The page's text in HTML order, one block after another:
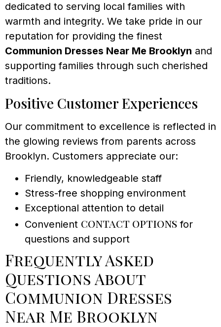
dedicated to serving local families with
warmth and integrity. We take pride in our
reputation for providing the finest
Communion Dresses Near Me Brooklyn and
supporting families through such cherished
traditions.
Positive Customer Experiences
Our commitment to excellence is reflected in
the glowing reviews from parents across
Brooklyn. Customers appreciate our:
Friendly, knowledgeable staff
Stress-free shopping environment
Exceptional attention to detail
Convenient contact options for
questions and support
Frequently Asked
Questions About
Communion Dresses
Near Me Brooklyn